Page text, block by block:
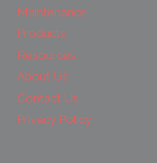
Maintenance
Products
Resources
About Us
Contact Us
Privacy Policy